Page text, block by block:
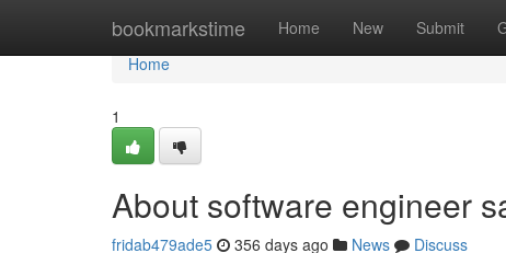
bookmarkstime Home New Submit
Home
Home
1
About software engineer
fridab479ade5 356 days ago News
Discuss